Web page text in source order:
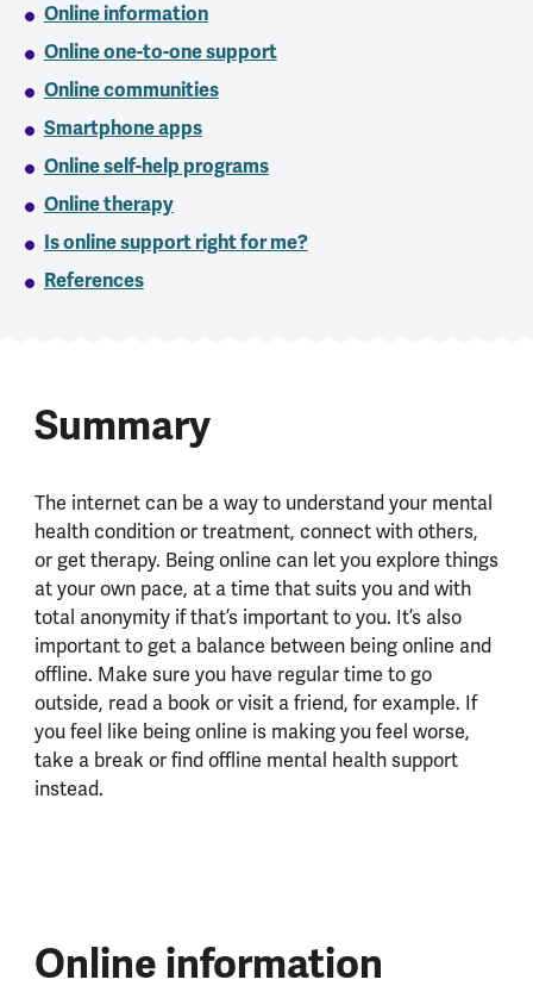
Online information
Online one-to-one support
Online communities
Smartphone apps
Online self-help programs
Online therapy
Is online support right for me?
References
Summary
The internet can be a way to understand your mental
health condition or treatment, connect with others,
or get therapy. Being online can let you explore things
at your own pace, at a time that suits you and with
total anonymity if that’s important to you. It’s also
important to get a balance between being online and
offline. Make sure you have regular time to go
outside, read a book or visit a friend, for example. If
you feel like being online is making you feel worse,
take a break or find offline mental health support
instead.
Online information